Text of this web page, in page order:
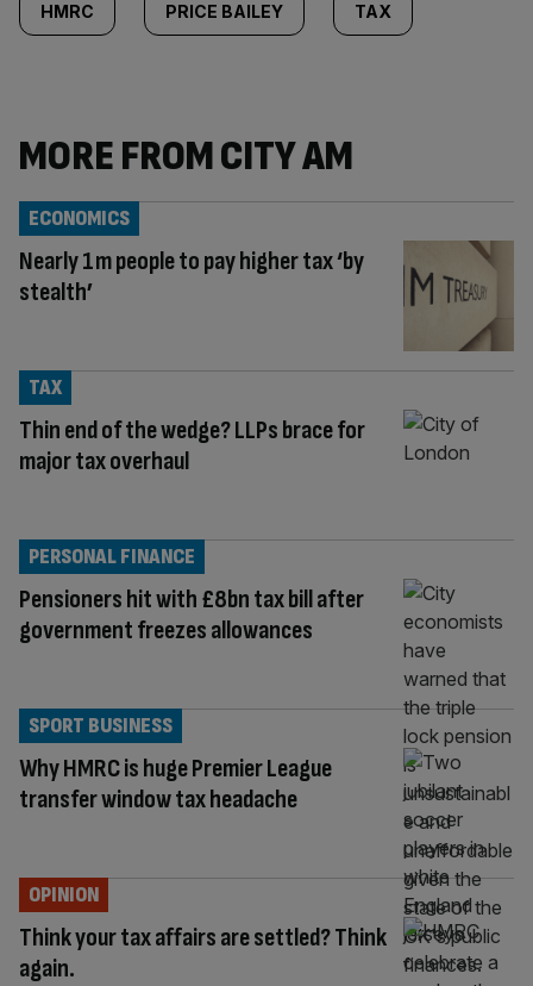
HMRC PRICE BAILEY TAX
MORE FROM CITY AM
Nearly 1m people to pay higher tax ‘by
stealth’
ECONOMICS
Thin end of the wedge? LLPs brace for
major tax overhaul
TAX
Pensioners hit with £8bn tax bill after
government freezes allowances
PERSONAL FINANCE
Why HMRC is huge Premier League
transfer window tax headache
SPORT BUSINESS
Think your tax affairs are settled? Think
again.
OPINION